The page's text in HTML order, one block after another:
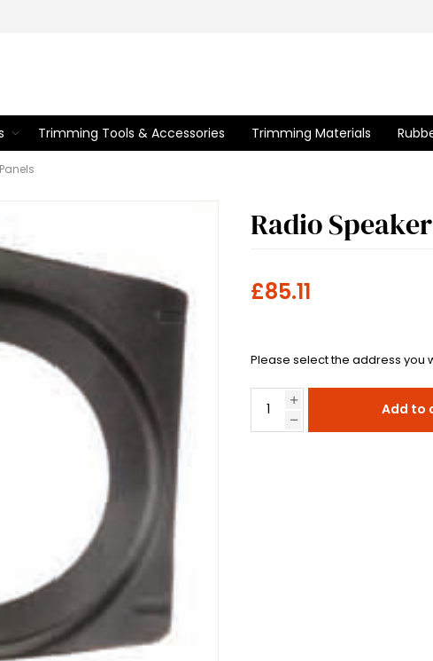
Trimming Tools & Accessories Trimming Materials
Radio
£85.11
Please select the address you
Add to